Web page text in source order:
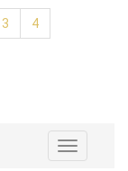
3 4
Toggle
navigation